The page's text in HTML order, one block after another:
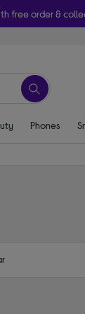
free order &
Phones